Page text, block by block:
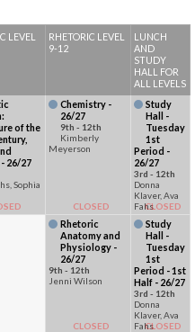
LEVEL
RHETORIC LEVEL
9-12
LUNCH
AND
STUDY
HALL FOR
ALL LEVELS
of the
26/27
Sophia
Chemistry -
26/27
9th - 12th
Kimberly
Meyerson
CLOSED
Study
Hall -
Tuesday
1st
Period -
26/27
3rd - 12th
Donna
Klaver, Ava
FahsCLOSED
Rhetoric
Anatomy and
Physiology -
26/27
9th - 12th
Jenni Wilson
CLOSED
Study
Hall -
Tuesday
1st
Period - 1st
Half - 26/27
3rd - 12th
Donna
Klaver, Ava
FahsCLOSED